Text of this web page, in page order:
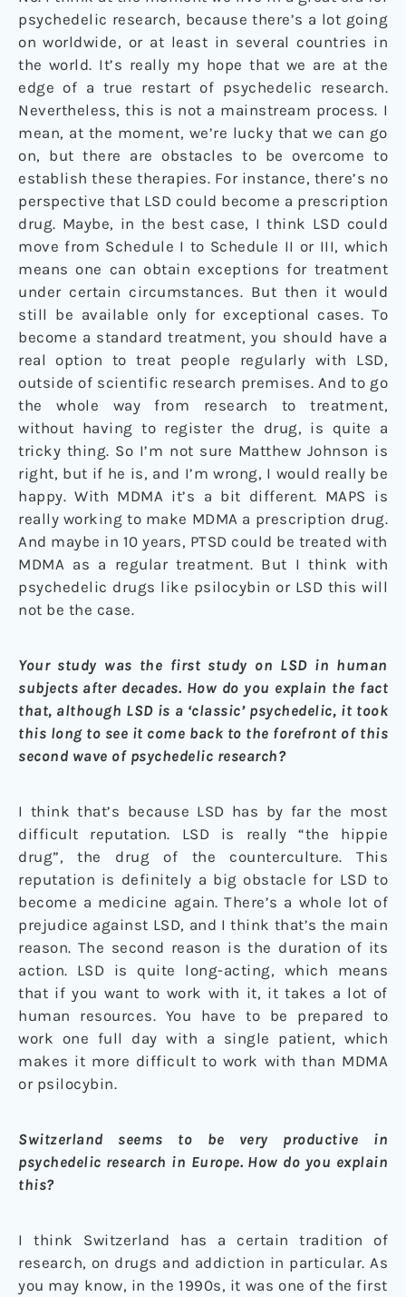
psychedelic research, because there’s a lot going
on worldwide, or at least in several countries in
the world. It’s really my hope that we are at the
edge of a true restart of psychedelic research.
Nevertheless, this is not a mainstream process. I
mean, at the moment, we’re lucky that we can go
on, but there are obstacles to be overcome to
establish these therapies. For instance, there’s no
perspective that LSD could become a prescription
drug. Maybe, in the best case, I think LSD could
move from Schedule I to Schedule II or III, which
means one can obtain exceptions for treatment
under certain circumstances. But then it would
still be available only for exceptional cases. To
become a standard treatment, you should have a
real option to treat people regularly with LSD,
outside of scientific research premises. And to go
the whole way from research to treatment,
without having to register the drug, is quite a
tricky thing. So I’m not sure Matthew Johnson is
right, but if he is, and I’m wrong, I would really be
happy. With MDMA it’s a bit different. MAPS is
really working to make MDMA a prescription drug.
And maybe in 10 years, PTSD could be treated with
MDMA as a regular treatment. But I think with
psychedelic drugs like psilocybin or LSD this will
not be the case.
Your study was the first study on LSD in human
subjects after decades. How do you explain the fact
that, although LSD is a ‘classic’ psychedelic, it took
this long to see it come back to the forefront of this
second wave of psychedelic research?
I think that’s because LSD has by far the most
difficult reputation. LSD is really “the hippie
drug”, the drug of the counterculture. This
reputation is definitely a big obstacle for LSD to
become a medicine again. There’s a whole lot of
prejudice against LSD, and I think that’s the main
reason. The second reason is the duration of its
action. LSD is quite long-acting, which means
that if you want to work with it, it takes a lot of
human resources. You have to be prepared to
work one full day with a single patient, which
makes it more difficult to work with than MDMA
or psilocybin.
Switzerland seems to be very productive in
psychedelic research in Europe. How do you explain
this?
I think Switzerland has a certain tradition of
research, on drugs and addiction in particular. As
you may know, in the 1990s, it was one of the first